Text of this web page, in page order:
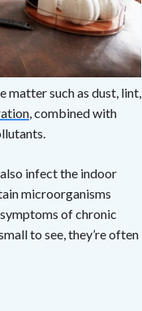
such as dust, lint,
, combined with
infect the indoor
microorganisms
of chronic
to see, they’re often